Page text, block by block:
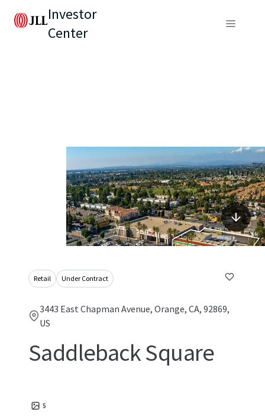
Investor
Center
Retail Under Contract
3443 East Chapman Avenue, Orange, CA, 92869,
US
Saddleback Square
5